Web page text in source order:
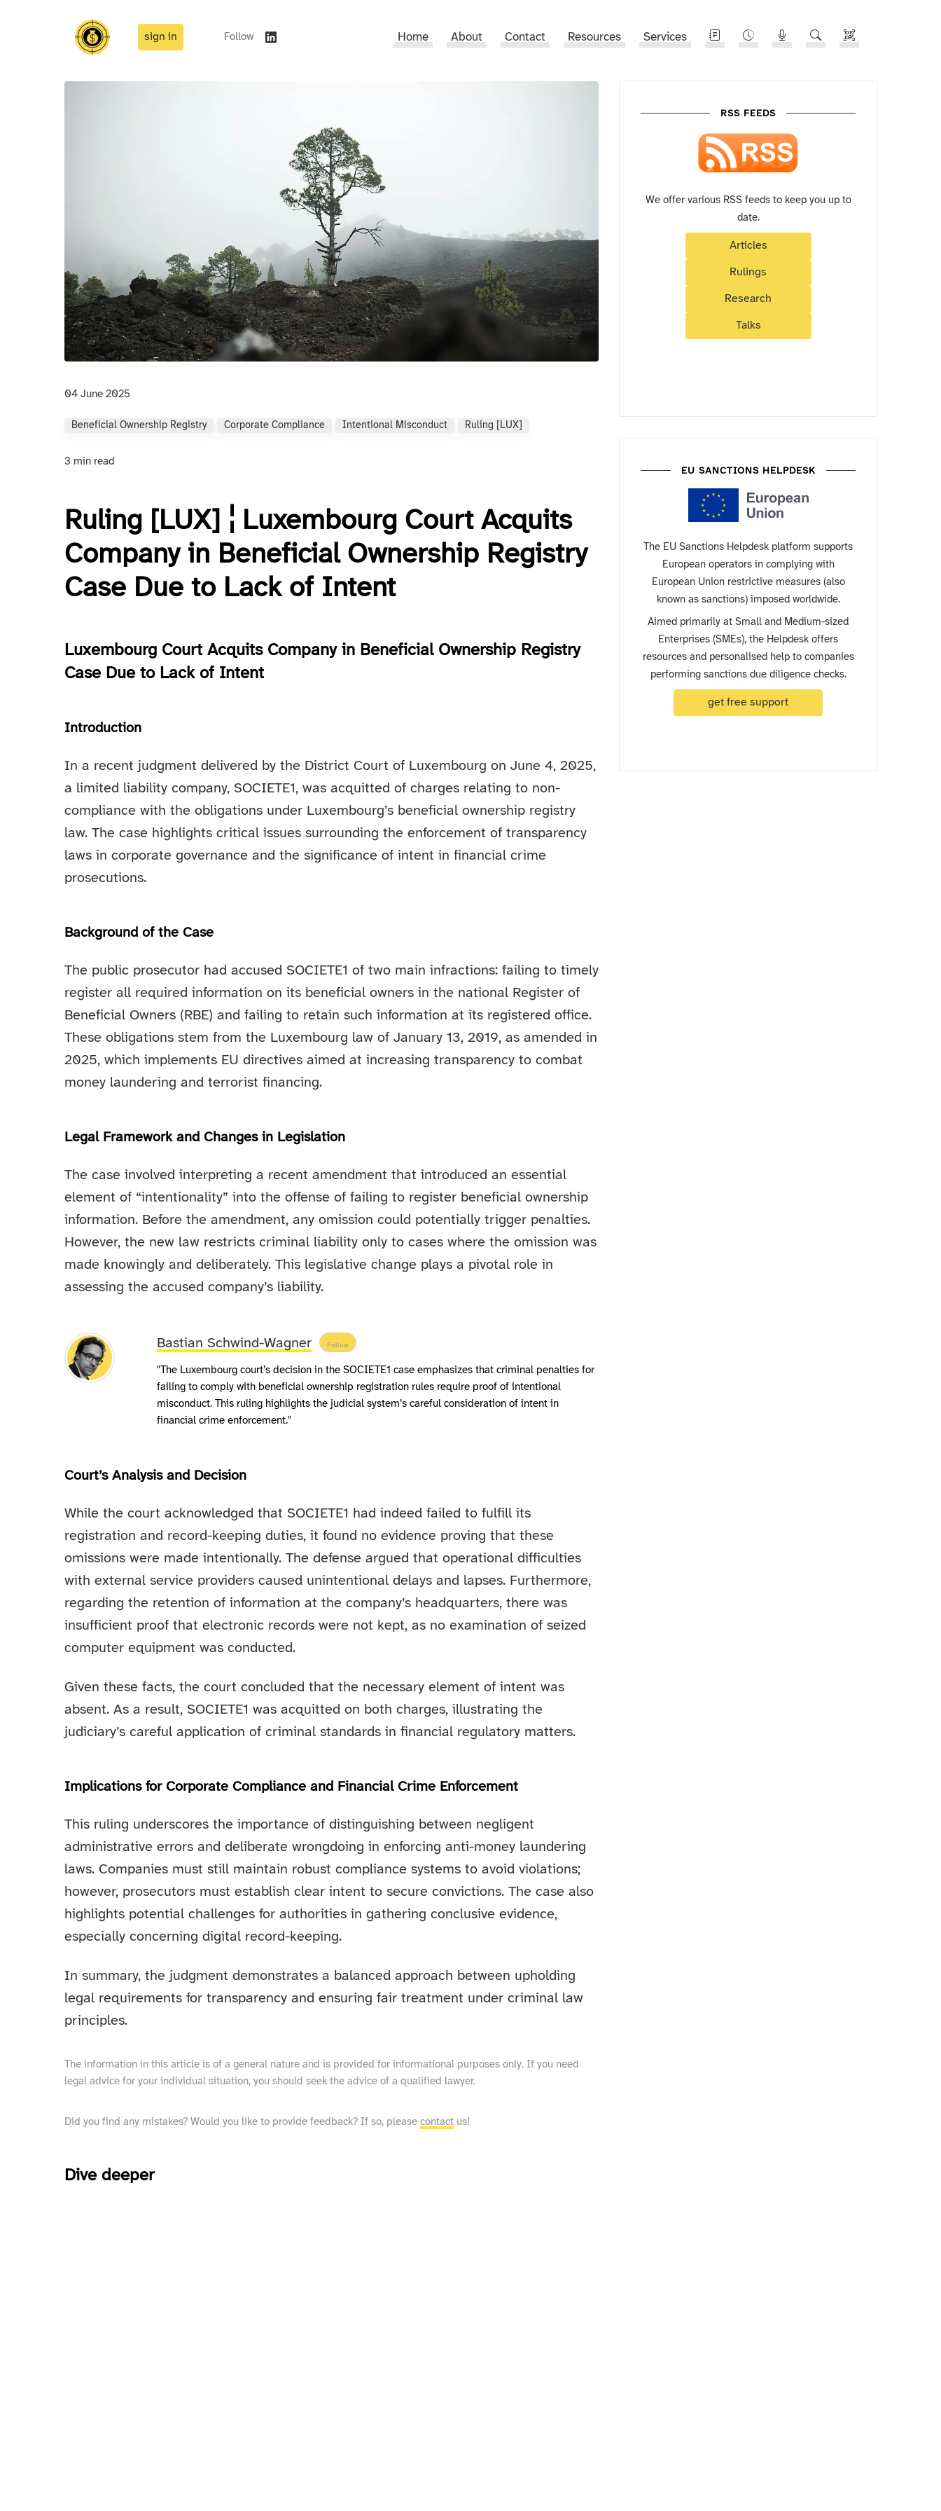
sign in Follow Home About Contact Resources Services
04 June 2025
Beneficial Ownership Registry Corporate Compliance Intentional Misconduct Ruling [LUX]
3 min read
Ruling [LUX] ¦ Luxembourg Court Acquits
Company in Beneficial Ownership Registry
Case Due to Lack of Intent
Luxembourg Court Acquits Company in Beneficial Ownership Registry
Case Due to Lack of Intent
Introduction
In a recent judgment delivered by the District Court of Luxembourg on June 4, 2025,
a limited liability company, SOCIETE1, was acquitted of charges relating to non-
compliance with the obligations under Luxembourg’s beneficial ownership registry
law. The case highlights critical issues surrounding the enforcement of transparency
laws in corporate governance and the significance of intent in financial crime
prosecutions.
Background of the Case
The public prosecutor had accused SOCIETE1 of two main infractions: failing to timely
register all required information on its beneficial owners in the national Register of
Beneficial Owners (RBE) and failing to retain such information at its registered office.
These obligations stem from the Luxembourg law of January 13, 2019, as amended in
2025, which implements EU directives aimed at increasing transparency to combat
money laundering and terrorist financing.
Legal Framework and Changes in Legislation
The case involved interpreting a recent amendment that introduced an essential
element of “intentionality” into the offense of failing to register beneficial ownership
information. Before the amendment, any omission could potentially trigger penalties.
However, the new law restricts criminal liability only to cases where the omission was
made knowingly and deliberately. This legislative change plays a pivotal role in
assessing the accused company’s liability.
Bastian Schwind-Wagner Follow
"The Luxembourg court’s decision in the SOCIETE1 case emphasizes that criminal penalties for
failing to comply with beneficial ownership registration rules require proof of intentional
misconduct. This ruling highlights the judicial system’s careful consideration of intent in
financial crime enforcement."
Court’s Analysis and Decision
While the court acknowledged that SOCIETE1 had indeed failed to fulfill its
registration and record-keeping duties, it found no evidence proving that these
omissions were made intentionally. The defense argued that operational difficulties
with external service providers caused unintentional delays and lapses. Furthermore,
regarding the retention of information at the company’s headquarters, there was
insufficient proof that electronic records were not kept, as no examination of seized
computer equipment was conducted.
Given these facts, the court concluded that the necessary element of intent was
absent. As a result, SOCIETE1 was acquitted on both charges, illustrating the
judiciary’s careful application of criminal standards in financial regulatory matters.
Implications for Corporate Compliance and Financial Crime Enforcement
This ruling underscores the importance of distinguishing between negligent
administrative errors and deliberate wrongdoing in enforcing anti-money laundering
laws. Companies must still maintain robust compliance systems to avoid violations;
however, prosecutors must establish clear intent to secure convictions. The case also
highlights potential challenges for authorities in gathering conclusive evidence,
especially concerning digital record-keeping.
In summary, the judgment demonstrates a balanced approach between upholding
legal requirements for transparency and ensuring fair treatment under criminal law
principles.
The information in this article is of a general nature and is provided for informational purposes only. If you need
legal advice for your individual situation, you should seek the advice of a qualified lawyer.
Did you find any mistakes? Would you like to provide feedback? If so, pleasecontact us!
Dive deeper
RSS FEEDS
We offer various RSS feeds to keep you up to
date.
Articles
Rulings
Research
Talks
EU SANCTIONS HELPDESK
The EU Sanctions Helpdesk platform supports
European operators in complying with
European Union restrictive measures (also
known as sanctions) imposed worldwide.
Aimed primarily at Small and Medium-sized
Enterprises (SMEs), the Helpdesk offers
resources and personalised help to companies
performing sanctions due diligence checks.
get free support